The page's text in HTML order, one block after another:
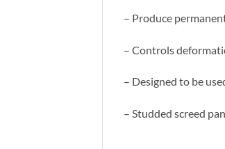
– Produce
– Controls
– Designed to be
– Studded screed